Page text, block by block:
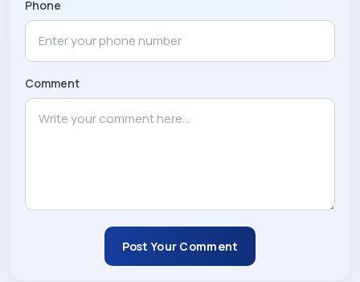
Phone
Comment
Post Your Comment